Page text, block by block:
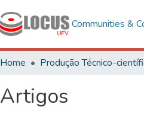
Communities &
Home Produção Técnico-
Artigos